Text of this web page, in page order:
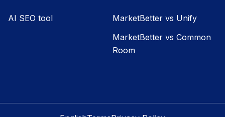
AI SEO tool
MarketBetter vs Unify
MarketBetter vs Common
Room